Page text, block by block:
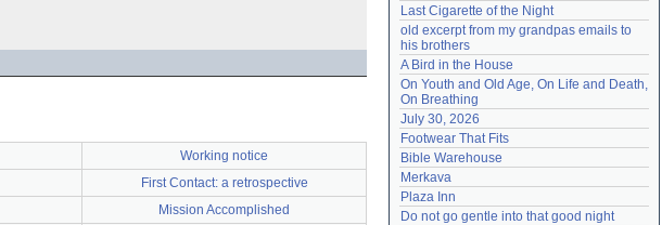
Working notice
First Contact: a retrospective
Mission Accomplished
Last Cigarette of the Night
old excerpt from my grandpas emails to
his brothers
A Bird in the House
On Youth and Old Age, On Life and Death,
On Breathing
July 30, 2026
Footwear That Fits
Bible Warehouse
Merkava
Plaza Inn
Do not go gentle into that good night